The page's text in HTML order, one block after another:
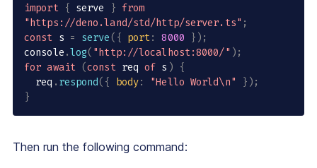
import { serve } from
"https://deno.land/std/http/server.ts" ;
const s = serve( { port: 8000 } ) ;
console .log( "http://localhost:8000/" ) ;
for await (const req of s ) {
  req
. respond( { body: "Hello World\n" } ) ;
}
Then run the following command: